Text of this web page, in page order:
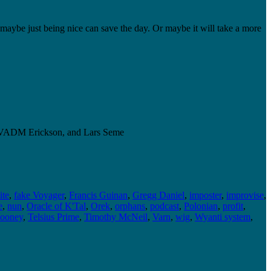
just being nice can save the day. Or maybe it will take a more
Erickson, and Lars Seme
, fake Voyager, Francis Guinan, Gregg Daniel, imposter, improvise,
, nun, Oracle of K'Tal, Orek, orphans, podcast, Polonian, profit,
, Telsius Prime, Timothy McNeil, Varn, wig, Wyanti system,